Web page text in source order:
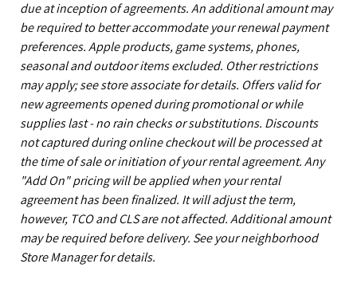
due at inception of agreements. An additional amount may
be required to better accommodate your renewal payment
preferences. Apple products, game systems, phones,
seasonal and outdoor items excluded. Other restrictions
may apply; see store associate for details. Offers valid for
new agreements opened during promotional or while
supplies last - no rain checks or substitutions. Discounts
not captured during online checkout will be processed at
the time of sale or initiation of your rental agreement. Any
"Add On" pricing will be applied when your rental
agreement has been finalized. It will adjust the term,
however, TCO and CLS are not affected. Additional amount
may be required before delivery. See your neighborhood
Store Manager for details.